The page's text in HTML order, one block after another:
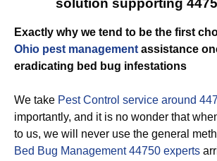
solution supporting
Exactly why we tend to be the first
Ohio pest management assistance
eradicating bed bug infestations
We take Pest Control service around
importantly, and it is no wonder that
to us, we will never use the general
Bed Bug Management 44750 experts